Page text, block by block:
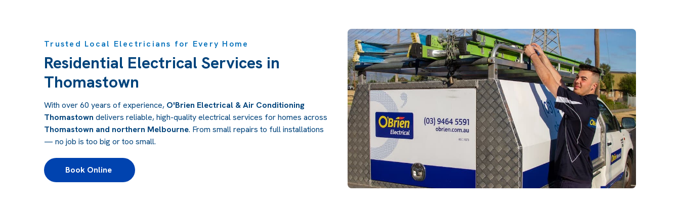
Trusted Local Electricians for Every Home
Residential Electrical Services in
Thomastown
With over 60 years of experience, O'Brien Electrical & Air Conditioning
Thomastown delivers reliable, high-quality electrical services for homes across
Thomastown and northern Melbourne. From small repairs to full installations
— no job is too big or too small.
Book Online